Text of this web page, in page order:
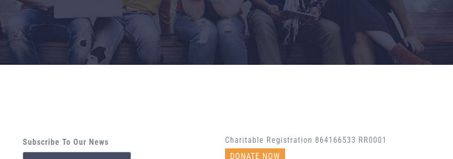
Subscribe To Our News
Charitable Registration 864166533 RR0001
DONATE NOW